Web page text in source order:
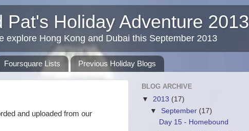
Pat's Holiday Adventure 2013
explore Hong Kong and Dubai this September 2013
Foursquare Lists Previous Holiday Blogs
and uploaded from our
BLOG ARCHIVE
▼ 2013 (17)
▼ September (17)
Day 15 - Homebound